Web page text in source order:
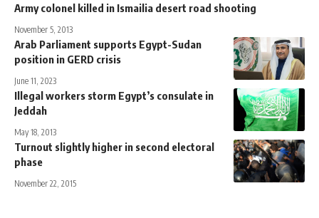
Army colonel killed in Ismailia desert road shooting
November 5, 2013
Arab Parliament supports Egypt-Sudan
position in GERD crisis
June 11, 2023
Illegal workers storm Egypt’s consulate in
Jeddah
May 18, 2013
Turnout slightly higher in second electoral
phase
November 22, 2015